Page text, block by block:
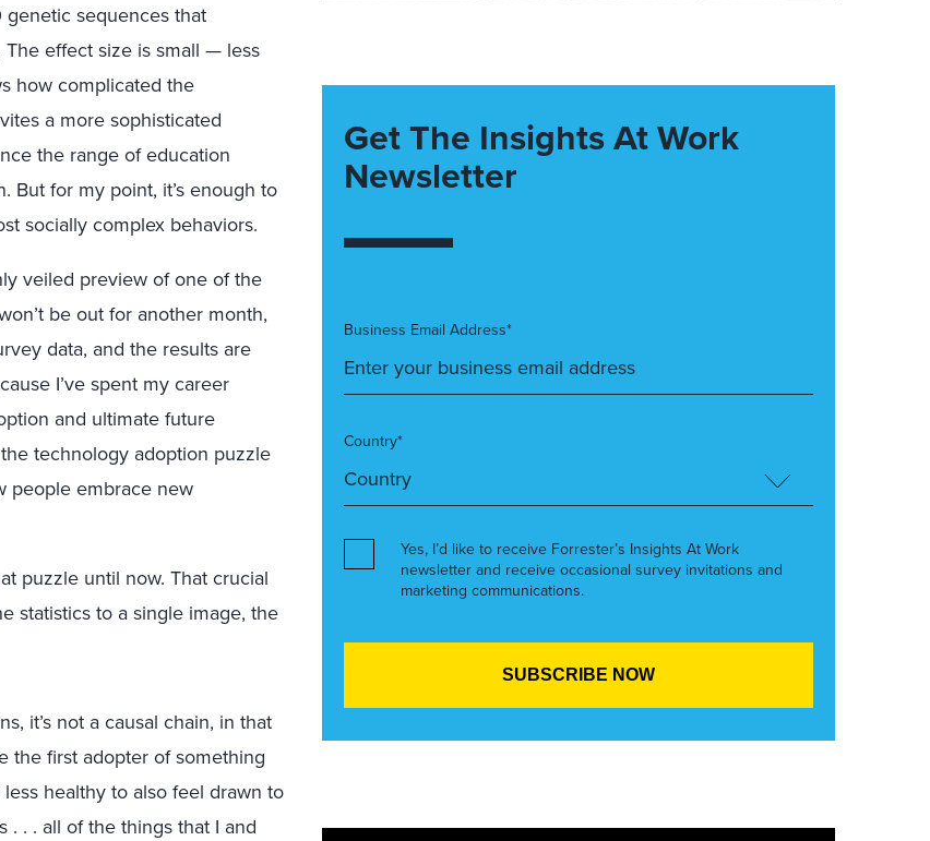
sequences that
The effect size is small — less
how complicated the
a more sophisticated
the range of education
But for my point, it’s enough to
socially complex behaviors.
veiled preview of one of the
be out for another month,
data, and the results are
I’ve spent my career
and ultimate future
technology adoption puzzle
people embrace new
puzzle until now. That crucial
statistics to a single image, the
it’s not a causal chain, in that
the first adopter of something
healthy to also feel drawn to
. . all of the things that I and
Get The Insights At Work
Newsletter
Business Email Address*
Country*
Yes, I’d like to receive Forrester’s Insights At Work
newsletter and receive occasional survey invitations and
marketing communications.